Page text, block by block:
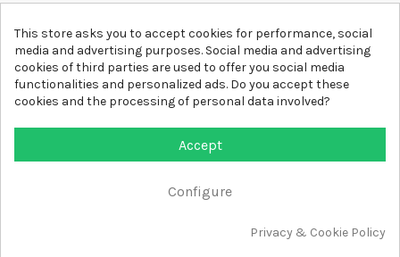
only visually appealing but also convey an important message. Whether
you're looking for a unique and trendy t-shirt, a comfortable and cozy
sweatshirt, or an exclusive accessory,D-SHIRT has something for
everyone.
Follow us
This store asks you to accept cookies for performance, social
media and advertising purposes. Social media and advertising
cookies of third parties are used to offer you social media
functionalities and personalized ads. Do you accept these
cookies and the processing of personal data involved?
Accept
Configure
Privacy & Cookie Policy